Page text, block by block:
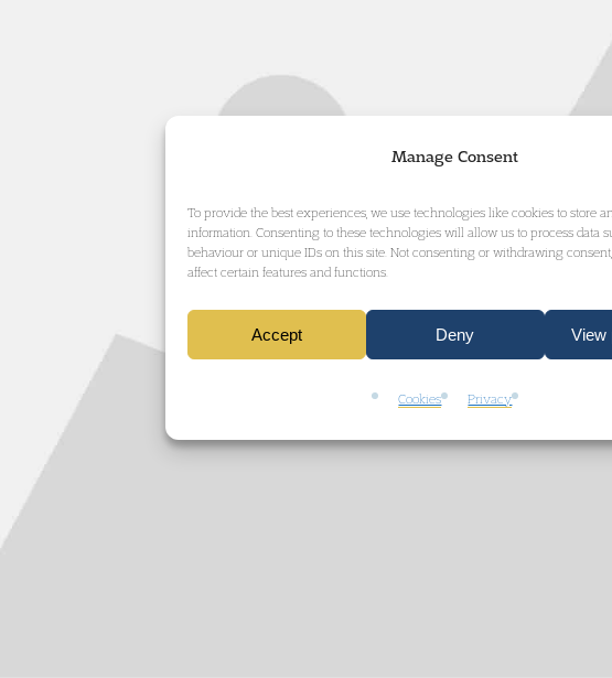
Manage Consent
To provide the best experiences, we use technologies like cookies to store
information. Consenting to these technologies will allow us to process data
behaviour or unique IDs on this site. Not consenting or withdrawing
affect certain features and functions.
Accept Deny View
Cookies Privacy